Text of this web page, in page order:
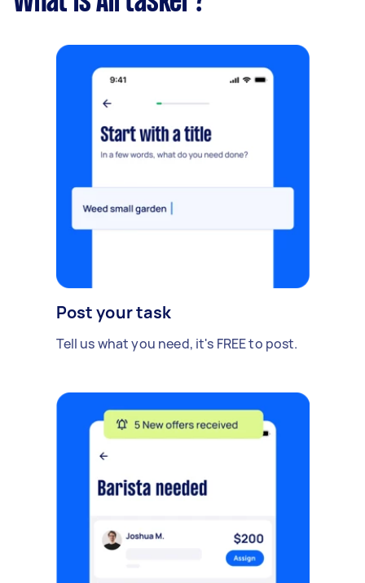
Post your task
Tell us what you need, it's FREE to post.